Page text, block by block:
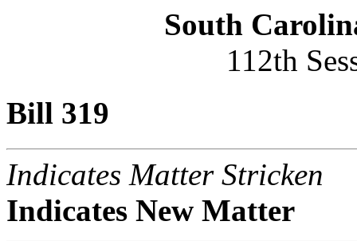
South
112th
Bill 319
Indicates Matter Stricken
Indicates New Matter